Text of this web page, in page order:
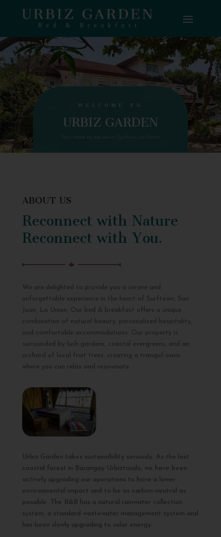
WELCOME TO
URBIZ GARDEN
Your home by the sea at Surftown, La Union
ABOUT US
Reconnect with Nature
Reconnect with You.
We are delighted to provide you a serene and
unforgettable experience in the heart of Surftown, San
Juan, La Union. Our bed & breakfast offers a unique
combination of natural beauty, personalized hospitality,
and comfortable accommodations. Our property is
surrounded by lush gardens, coastal evergreens, and an
orchard of local fruit trees, creating a tranquil oasis
where you can relax and rejuvenate.
Urbiz Garden takes sustainability seriously. As the last
coastal forest in Barangay Urbiztondo, we have been
actively upgrading our operations to have a lower
environmental impact and to be as carbon-neutral as
possible. The B&B has a natural rainwater collection
system, a standard wastewater management system and
has been slowly upgrading to solar energy.